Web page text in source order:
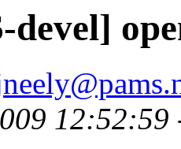
devel]
12:52:59